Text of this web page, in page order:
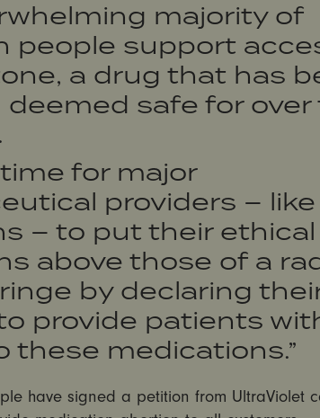
majority of
people support
a drug that has
deemed safe for over
time for major
providers – like
– to put their ethical
above those of a
by declaring
provide patients
these medications.”
have signed a petition from UltraViolet